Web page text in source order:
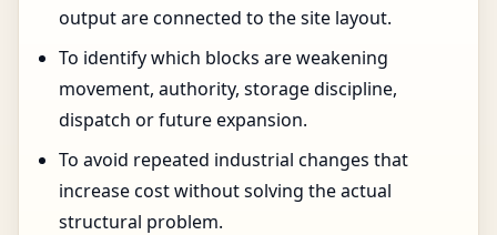
output are connected to the site layout.
To identify which blocks are weakening
movement, authority, storage discipline,
dispatch or future expansion.
To avoid repeated industrial changes that
increase cost without solving the actual
structural problem.